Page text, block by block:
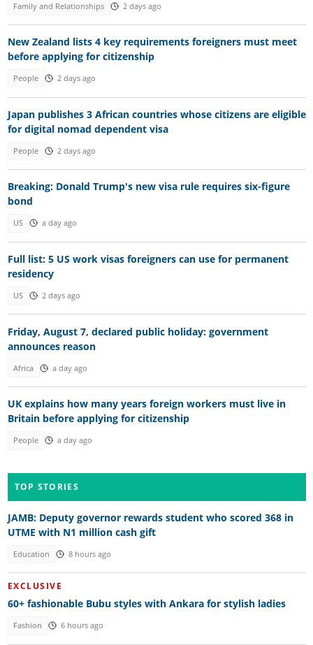
Family and Relationships 2 days ago
New Zealand lists 4 key requirements foreigners must meet
before applying for citizenship
People 2 days ago
Japan publishes 3 African countries whose citizens are eligible
for digital nomad dependent visa
People 2 days ago
Breaking: Donald Trump's new visa rule requires six-figure
bond
US a day ago
Full list: 5 US work visas foreigners can use for permanent
residency
US 2 days ago
Friday, August 7, declared public holiday: government
announces reason
Africa a day ago
UK explains how many years foreign workers must live in
Britain before applying for citizenship
People a day ago
TOP STORIES
JAMB: Deputy governor rewards student who scored 368 in
UTME with N1 million cash gift
Education 8 hours ago
EXCLUSIVE
60+ fashionable Bubu styles with Ankara for stylish ladies
Fashion 6 hours ago